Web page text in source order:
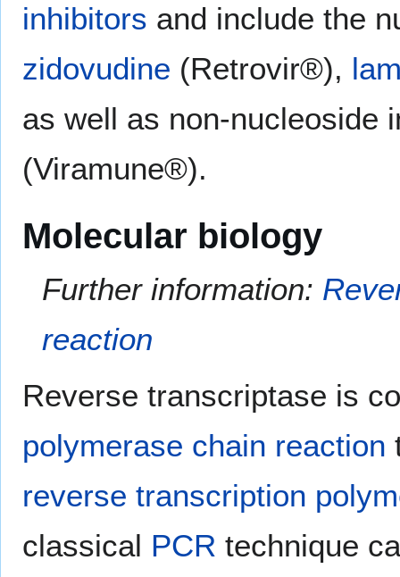
inhibitors and include the
zidovudine (Retrovir®),
as well as non-nucleoside
(Viramune®).
Molecular biology
Further information:
reaction
Reverse transcriptase is
polymerase chain reaction
reverse transcription
classical PCR technique